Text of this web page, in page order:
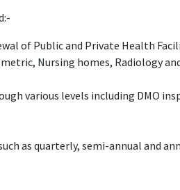
of Public and Private Health
Nursing homes, Radiology
various levels including DMO
as quarterly, semi-annual and